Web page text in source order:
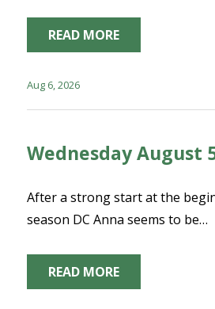
READ MORE
Aug 6, 2026
Wednesday August
After a strong start at the
season DC Anna seems to be…
READ MORE